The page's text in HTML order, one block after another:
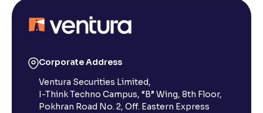
Corporate Address
Ventura Securities Limited,
I-Think Techno Campus, “B” Wing, 8th Floor,
Pokhran Road No. 2, Off. Eastern Express